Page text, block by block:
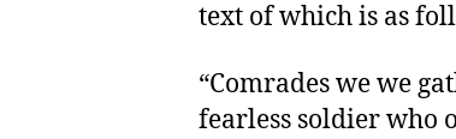
text of which is as
“Comrades we we
fearless soldier who